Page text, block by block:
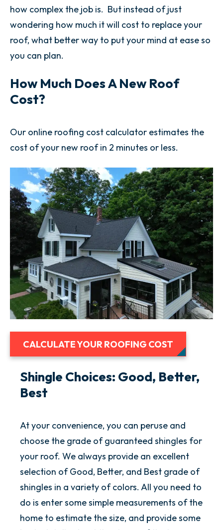
how complex the job is. But instead of just
wondering how much it will cost to replace your
roof, what better way to put your mind at ease so
you can plan.
How Much Does A New Roof
Cost?
Our online roofing cost calculator estimates the
cost of your new roof in 2 minutes or less.
CALCULATE YOUR ROOFING COST
Shingle Choices: Good, Better,
Best
At your convenience, you can peruse and
choose the grade of guaranteed shingles for
your roof. We always provide an excellent
selection of Good, Better, and Best grade of
shingles in a variety of colors. All you need to
do is enter some simple measurements of the
home to estimate the size, and provide some